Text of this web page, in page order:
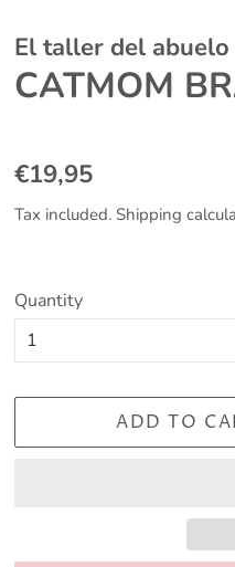
El taller del
CATMOM
Regular
€19,95
Tax included. Shipping
Quantity
ADD TO